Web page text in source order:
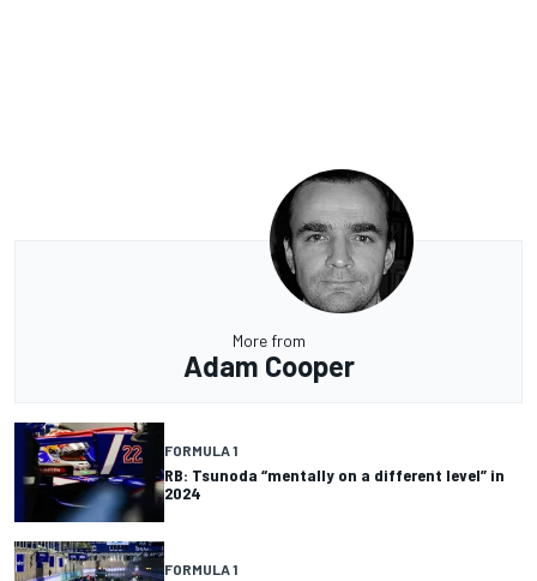
More from
Adam Cooper
FORMULA 1
RB: Tsunoda “mentally on a different level” in
2024
FORMULA 1